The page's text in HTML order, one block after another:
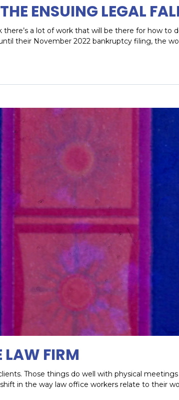
ENSUING LEGAL
there’s a lot of work that will be there for how
their November 2022 bankruptcy filing, the
LAW FIRM
Those things do well with physical
in the way law office workers relate to their